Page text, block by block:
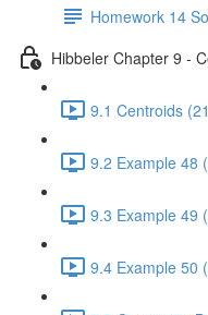
Homework 14
Hibbeler Chapter 9 -
9.1 Centroids
9.2 Example 48
9.3 Example 49
9.4 Example 50